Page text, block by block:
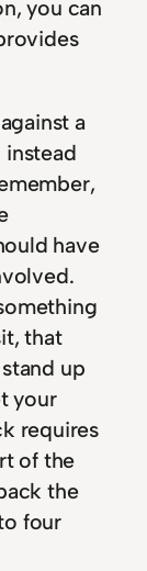
you can
a
instead
have
that
up
your
requires
of the
the
four